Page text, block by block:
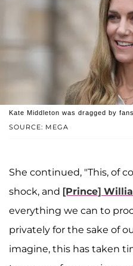
SOURCE: MEGA
Kate Middleton was dragged by
She continued, "This, of
shock, and [Prince]
everything we can to
privately for the sake of
imagine, this has taken